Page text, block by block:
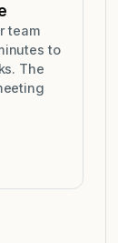
team
to
The